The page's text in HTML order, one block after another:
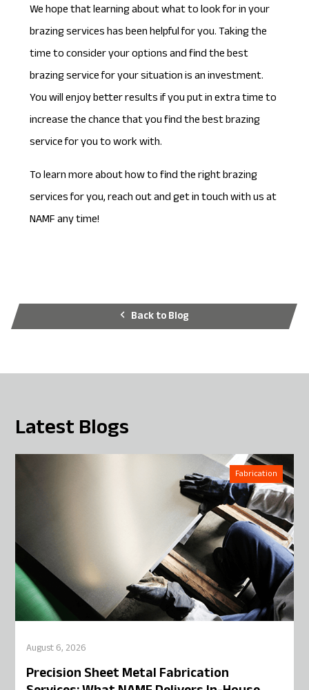
We hope that learning about what to look for in your
brazing services has been helpful for you. Taking the
time to consider your options and find the best
brazing service for your situation is an investment.
You will enjoy better results if you put in extra time to
increase the chance that you find the best brazing
service for you to work with.
To learn more about how to find the right brazing
services for you, reach out andget in touchwith us at
NAMF any time!
Back to Blog
Latest Blogs
Fabrication
August 6, 2026
Precision Sheet Metal Fabrication